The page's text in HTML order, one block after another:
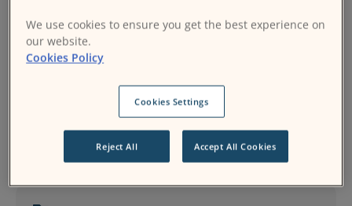
Data synchronization
Undertake complex data integration operations
without a single line of code.
We use cookies to ensure you get the best experience on
our website.
Cookies Policy
Cookies Settings
Reject All Accept All Cookies